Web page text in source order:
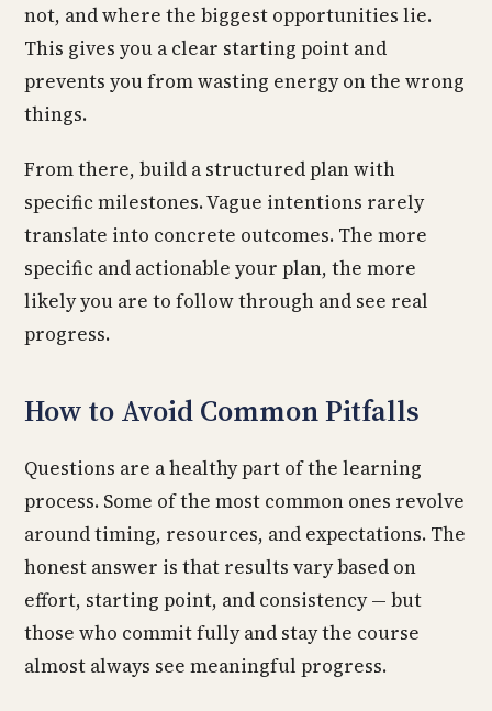
not, and where the biggest opportunities lie.
This gives you a clear starting point and
prevents you from wasting energy on the wrong
things.
From there, build a structured plan with
specific milestones. Vague intentions rarely
translate into concrete outcomes. The more
specific and actionable your plan, the more
likely you are to follow through and see real
progress.
How to Avoid Common Pitfalls
Questions are a healthy part of the learning
process. Some of the most common ones revolve
around timing, resources, and expectations. The
honest answer is that results vary based on
effort, starting point, and consistency — but
those who commit fully and stay the course
almost always see meaningful progress.